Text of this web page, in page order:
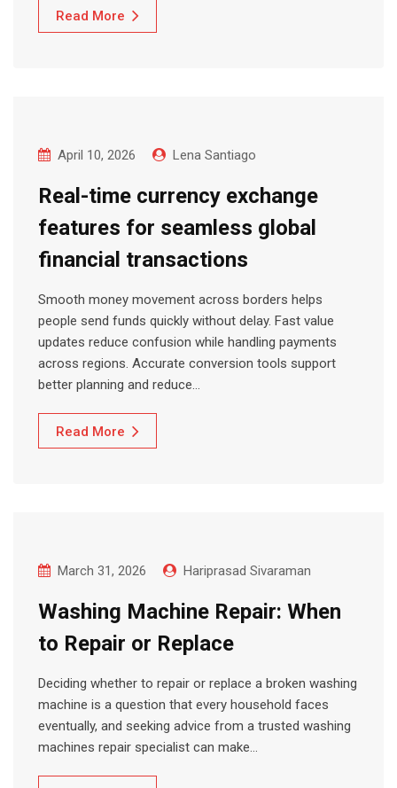
Read More
April 10, 2026 Lena Santiago
Real-time currency exchange
features for seamless global
financial transactions
Smooth money movement across borders helps
people send funds quickly without delay. Fast value
updates reduce confusion while handling payments
across regions. Accurate conversion tools support
better planning and reduce…
Read More
March 31, 2026 Hariprasad Sivaraman
Washing Machine Repair: When
to Repair or Replace
Deciding whether to repair or replace a broken washing
machine is a question that every household faces
eventually, and seeking advice from a trusted washing
machines repair specialist can make…